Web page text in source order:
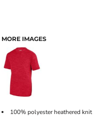
MORE IMAGES
100% polyester heathered knit